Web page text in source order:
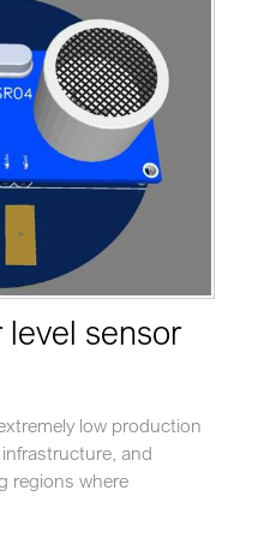
sensor
low production
and
regions where